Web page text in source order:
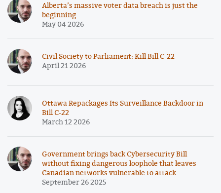
Alberta’s massive voter data breach is just the
beginning
May 04 2026
Civil Society to Parliament: Kill Bill C-22
April 21 2026
Ottawa Repackages Its Surveillance Backdoor in
Bill C-22
March 12 2026
Government brings back Cybersecurity Bill
without fixing dangerous loophole that leaves
Canadian networks vulnerable to attack
September 26 2025